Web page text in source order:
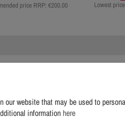
price RRP: €200.00
Lowest
website that may be used to
information here